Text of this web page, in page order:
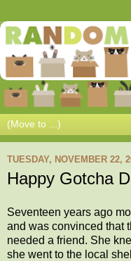
TUESDAY, NOVEMBER 22,
Happy Gotcha
Seventeen years ago
and was convinced that
needed a friend. She
she went to the local